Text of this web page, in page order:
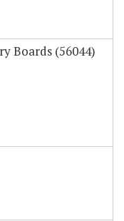
Boards (56044)